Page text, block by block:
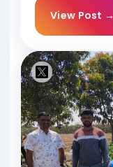
View Post →